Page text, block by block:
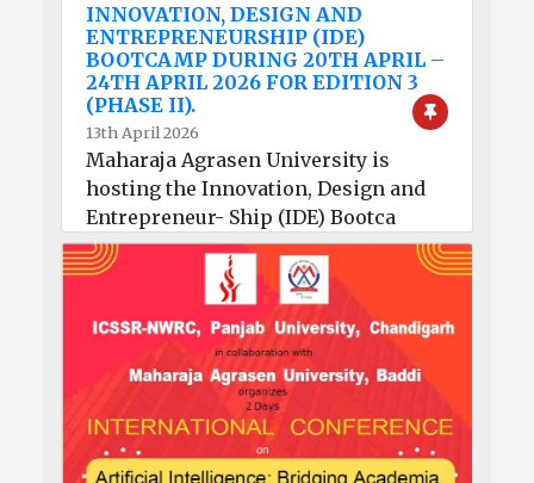
INNOVATION, DESIGN AND
ENTREPRENEURSHIP (IDE)
BOOTCAMP DURING 20TH APRIL –
24TH APRIL 2026 FOR EDITION 3
(PHASE II).
13th April 2026
Maharaja Agrasen University is
hosting the Innovation, Design and
Entrepreneur- Ship (IDE) Bootca